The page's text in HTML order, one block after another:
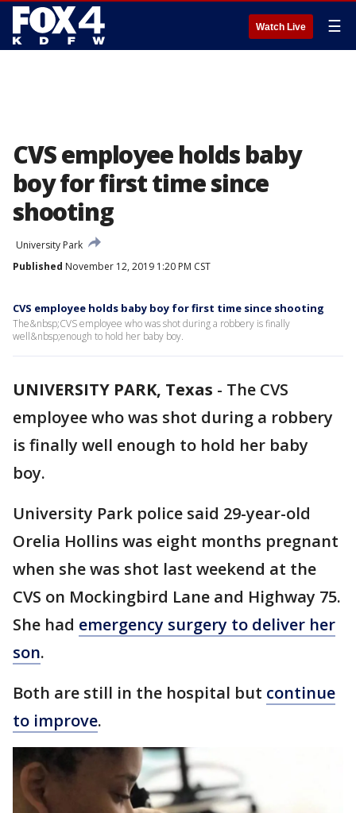
Watch Live ☰
CVS employee holds baby
boy for first time since
shooting
University Park
Published November 12, 2019 1:20 PM CST
CVS employee holds baby boy for first time since shooting
The&nbsp;CVS employee who was shot during a robbery is finally
well&nbsp;enough to hold her baby boy.
UNIVERSITY PARK, Texas - The CVS
employee who was shot during a robbery
is finally well enough to hold her baby
boy.
University Park police said 29-year-old
Orelia Hollins was eight months pregnant
when she was shot last weekend at the
CVS on Mockingbird Lane and Highway 75.
She had emergency surgery to deliver her
son.
Both are still in the hospital but continue
to improve.